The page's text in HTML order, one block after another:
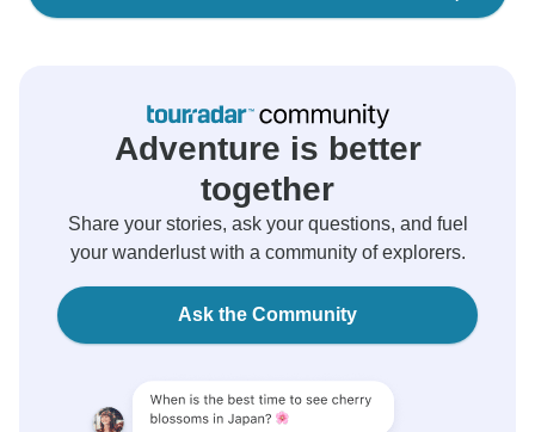
Adventure is better
together
Share your stories, ask your questions, and fuel
your wanderlust with a community of explorers.
Ask the Community